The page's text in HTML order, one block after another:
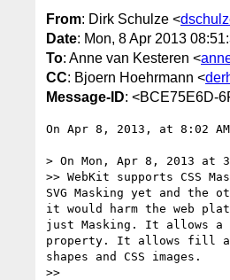
From: Dirk Schulze <
Date: Mon, 8 Apr 2013
To: Anne van Kesteren <
CC: Bjoern Hoehrmann <
Message-ID: <BCE75E6D-
On Apr 8, 2013, at 8:02
> On Mon, Apr 8, 2013 at
>> WebKit supports CSS
SVG Masking yet and
it would harm the web
just Masking. It allows a
property. It allows fill and
shapes and CSS images.
>>